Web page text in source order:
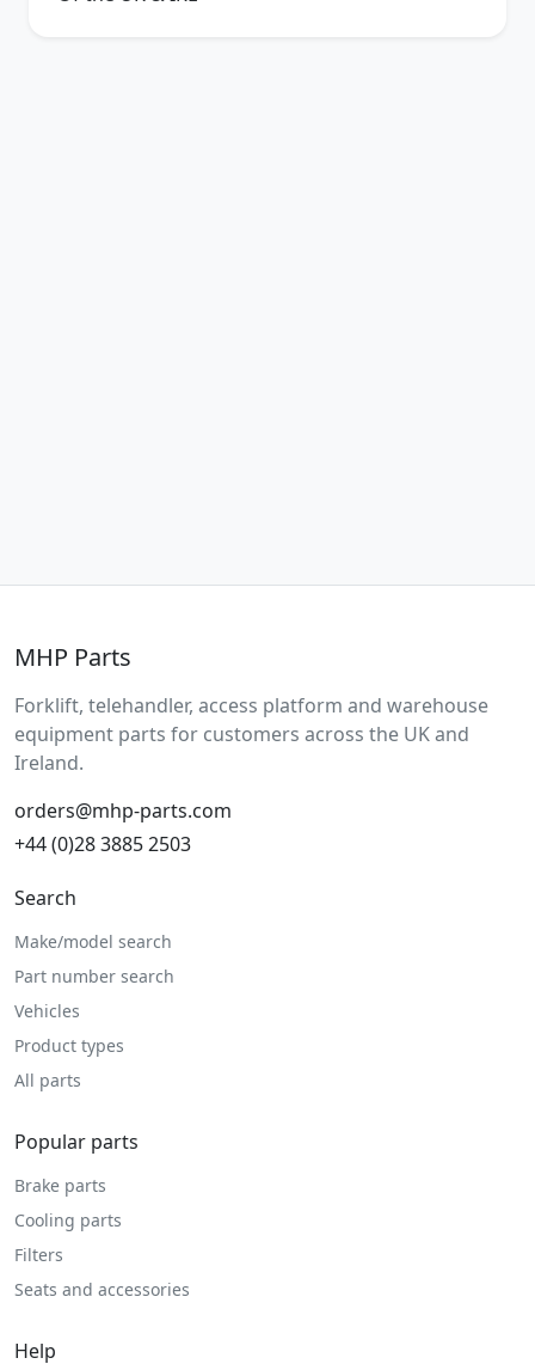
MHP Parts
Forklift, telehandler, access platform and warehouse
equipment parts for customers across the UK and
Ireland.
orders@mhp-parts.com
+44 (0)28 3885 2503
Search
Make/model search
Part number search
Vehicles
Product types
All parts
Popular parts
Brake parts
Cooling parts
Filters
Seats and accessories
Help